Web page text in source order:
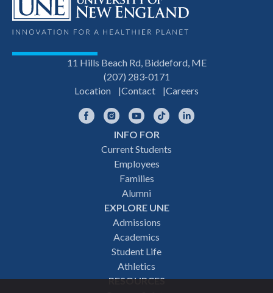
11 Hills Beach Rd, Biddeford, ME
(207) 283-0171
Location
Contact Careers
FacebookInstagramYouTubeTikTok
INFO FOR
Current Students
Employees
Families
Alumni
EXPLORE UNE
Admissions
Academics
Student Life
Athletics
RESOURCES